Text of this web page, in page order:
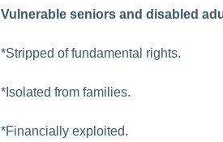
Vulnerable seniors and disabled
*Stripped of fundamental rights.
*Isolated from families.
*Financially exploited.